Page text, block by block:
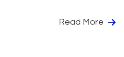
Read More